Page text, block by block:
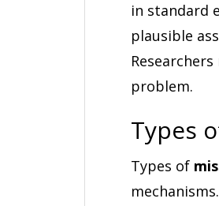
in standard
plausible
problem.
Types
Types of
mechanisms.